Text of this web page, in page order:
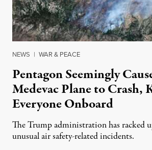
NEWS | WAR & PEACE
Pentagon Seemingly
Medevac Plane to Crash,
Everyone Onboard
The Trump administration has racked
unusual air safety-related incidents.